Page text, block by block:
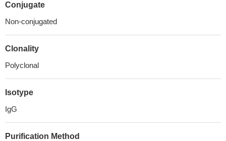
Conjugate
Non-conjugated
Clonality
Polyclonal
Isotype
IgG
Purification Method